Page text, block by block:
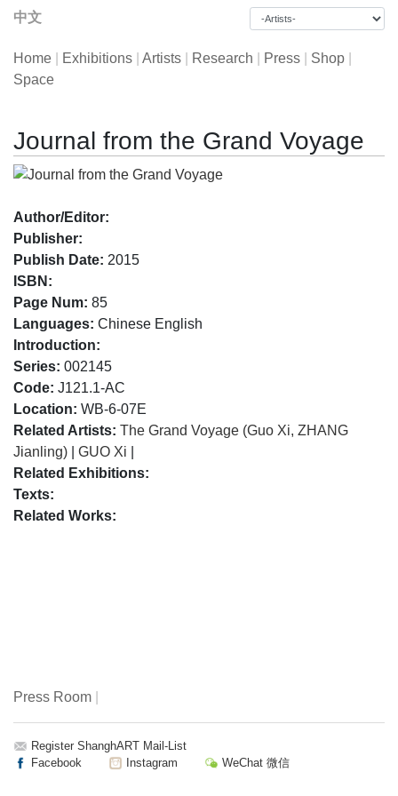
中文
Home Exhibitions Artists Research Press Shop
Space
Journal from the Grand Voyage
Author/Editor:
Publisher:
Publish Date: 2015
ISBN:
Page Num: 85
Languages: Chinese English
Introduction:
Series: 002145
Code: J121.1-AC
Location: WB-6-07E
Related Artists: The Grand Voyage (Guo Xi, ZHANG
Jianling)
GUO Xi
Related Exhibitions:
Texts:
Related Works:
Press Room
Register ShanghART Mail-List
Facebook
Instagram WeChat 微信